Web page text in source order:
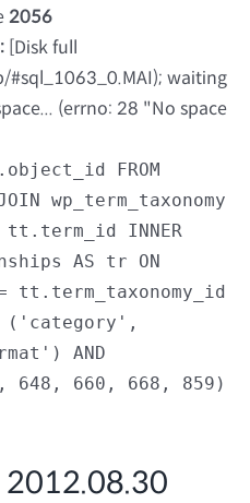
2056
[Disk full
waiting
(errno: 28 "No space
FROM
wp_term_taxonomy
INNER
AS tr ON
tt.term_taxonomy_id
('category',
AND
660, 668, 859)
| 2012.08.30